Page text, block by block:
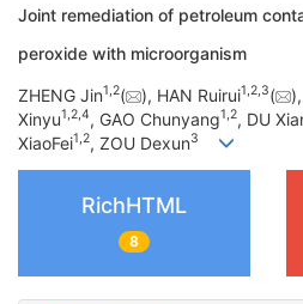
Joint remediation of petroleum
peroxide with microorganism
ZHENG Jin1,2( ), HAN Ruirui1,2,3(
Xinyu1,2,4, GAO Chunyang1,2, DU
XiaoFei1,2, ZOU Dexun3
RichHTML
8